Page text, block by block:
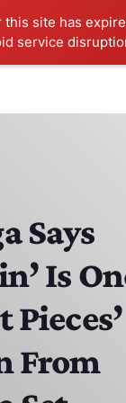
this site has
service
Says
Is
From